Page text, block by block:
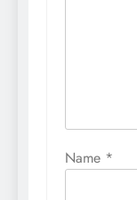
Name *